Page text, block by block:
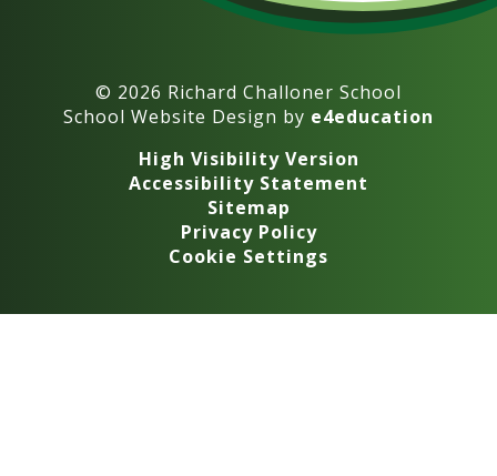
© 2026 Richard Challoner School
School Website Design by e4education
High Visibility Version
Accessibility Statement
Sitemap
Privacy Policy
Cookie Settings